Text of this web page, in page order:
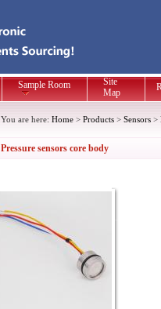
Sample Room
Site
Map
You are here: Home > Products > Sensors >
Pressure sensors core body